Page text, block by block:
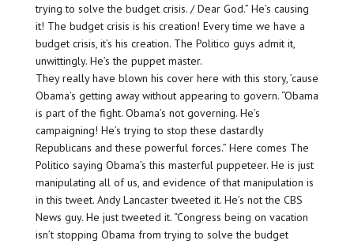
trying to solve the budget crisis. / Dear God.” He’s causing
it! The budget crisis is his creation! Every time we have a
budget crisis, it’s his creation. The Politico guys admit it,
unwittingly. He’s the puppet master.
They really have blown his cover here with this story, ’cause
Obama’s getting away without appearing to govern. “Obama
is part of the fight. Obama’s not governing. He’s
campaigning! He’s trying to stop these dastardly
Republicans and these powerful forces.” Here comes The
Politico saying Obama’s this masterful puppeteer. He is just
manipulating all of us, and evidence of that manipulation is
in this tweet. Andy Lancaster tweeted it. He’s not the CBS
News guy. He just tweeted it. “Congress being on vacation
isn’t stopping Obama from trying to solve the budget